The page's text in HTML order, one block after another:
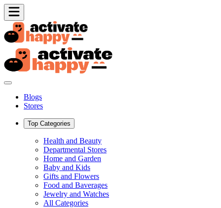
Blogs
Stores
Top Categories
Health and Beauty
Departmental Stores
Home and Garden
Baby and Kids
Gifts and Flowers
Food and Baverages
Jewelry and Watches
All Categories